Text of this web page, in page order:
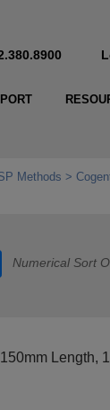
Methods
Numerical Sort
Length,